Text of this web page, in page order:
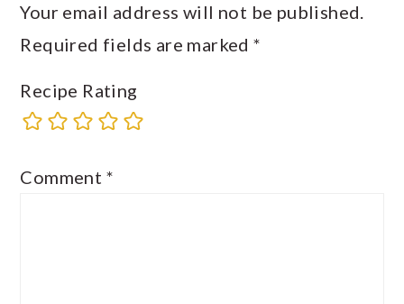
Your email address will not be published.
Required fields are marked*
Recipe Rating
Comment *